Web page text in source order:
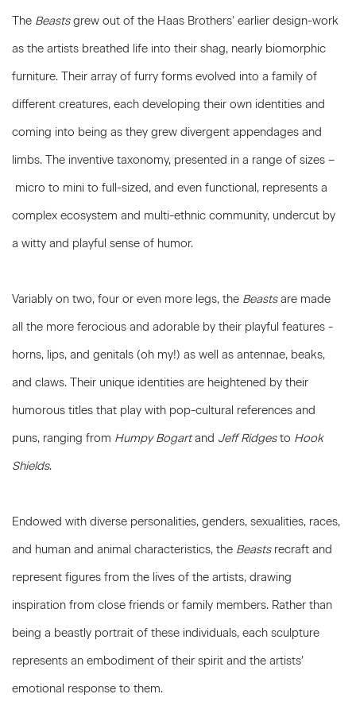
The Beastsgrew out of the Haas Brothers’ earlier design-work
as the artists breathed life into their shag, nearly biomorphic
furniture. Their array of furry forms evolved into a family of
different creatures, each developing their own identities and
coming into being as they grew divergent appendages and
limbs. The inventive taxonomy, presented in a range of sizes –
micro to mini to full-sized, and even functional, represents a
complex ecosystem and multi-ethnic community, undercut by
a witty and playful sense of humor.
Variably on two, four or even more legs, the Beastsare made
all the more ferocious and adorable by their playful features -
horns, lips, and genitals (oh my!) as well as antennae, beaks,
and claws. Their unique identities are heightened by their
humorous titles that play with pop-cultural references and
puns, ranging from Humpy Bogartand Jeff Ridgesto Hook
Shields.
Endowed with diverse personalities, genders, sexualities, races,
and human and animal characteristics, the Beasts recraft and
represent figures from the lives of the artists, drawing
inspiration from close friends or family members. Rather than
being a beastly portrait of these individuals, each sculpture
represents an embodiment of their spirit and the artists’
emotional response to them.